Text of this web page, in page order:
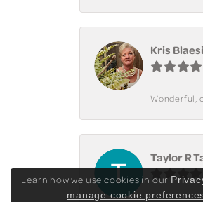
Kris
Wonderful,
Taylor R
Learn how we use cookies in our
manage cookie